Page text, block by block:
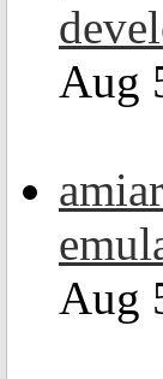
Aug
Aug